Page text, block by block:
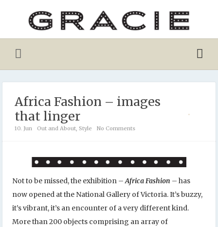
Africa Fashion – images
that linger
10. Jun Out and About, Style No Comments
Not to be missed, the exhibition –Africa Fashion – has
now opened at the National Gallery of Victoria. It’s buzzy,
it’s vibrant, it’s an encounter of a very different kind.
More than 200 objects comprising an array of